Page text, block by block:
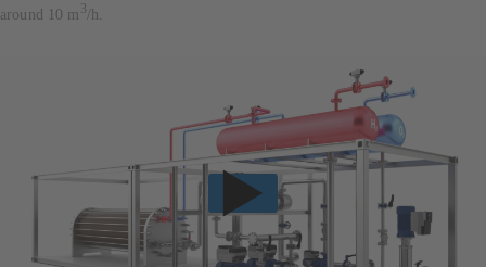
around 10 m 3 /h.